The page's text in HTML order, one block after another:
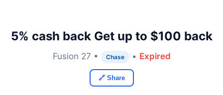
5% cash back Get up to $100 back
Fusion 27 • Chase • Expired
🔗 Share